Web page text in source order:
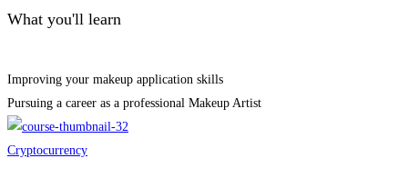
What you'll learn
Improving your makeup application skills
Pursuing a career as a professional Makeup Artist
Cryptocurrency